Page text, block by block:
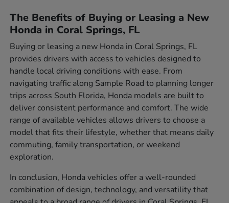
The Benefits of Buying or Leasing a New
Honda in Coral Springs, FL
Buying or leasing a new Honda in Coral Springs, FL
provides drivers with access to vehicles designed to
handle local driving conditions with ease. From
navigating traffic along Sample Road to planning longer
trips across South Florida, Honda models are built to
deliver consistent performance and comfort. The wide
range of available vehicles allows drivers to choose a
model that fits their lifestyle, whether that means daily
commuting, family transportation, or weekend
exploration.
In conclusion, Honda vehicles offer a well-rounded
combination of design, technology, and versatility that